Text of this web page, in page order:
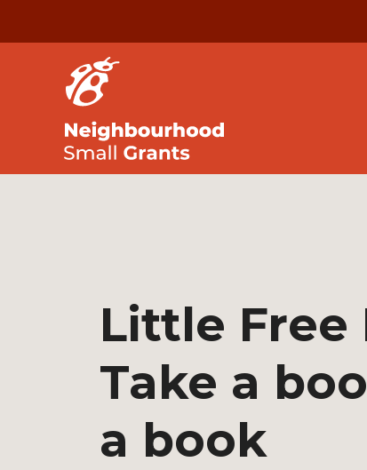
Little Free
Take a
a book